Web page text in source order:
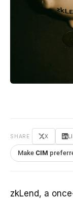
SHARE X
Make CIM
zkLend, a